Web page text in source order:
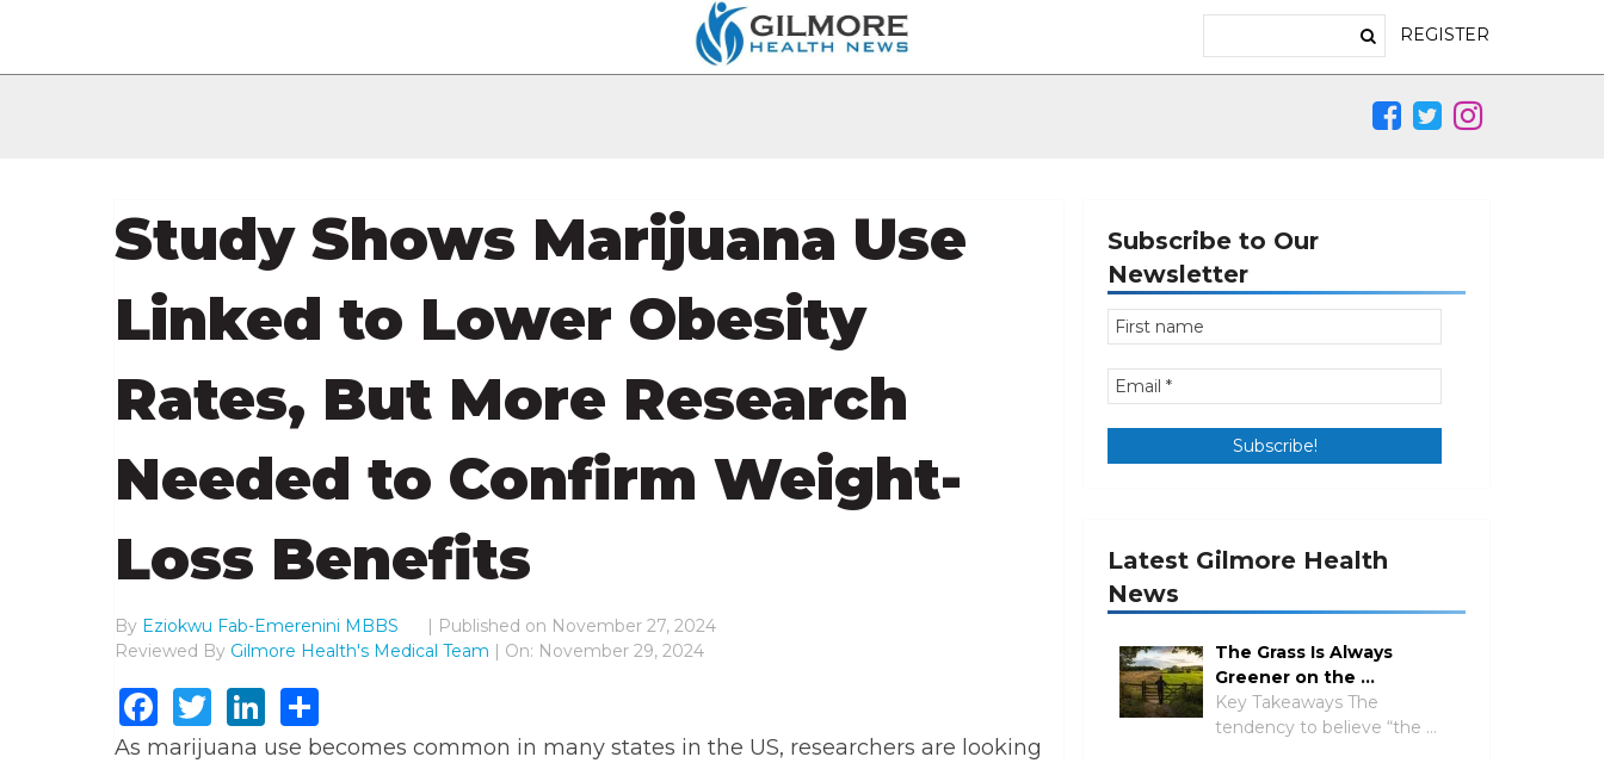
REGISTER
Study Shows Marijuana Use
Linked to Lower Obesity
Rates, But More Research
Needed to Confirm Weight-
Loss Benefits
By Eziokwu Fab-Emerenini MBBS | Published on November 27, 2024
Reviewed By Gilmore Health's Medical Team | On: November 29, 2024
Facebook
TwitterLinkedIn
As marijuana use becomes common in many states in the US, researchers are looking
Subscribe to Our
Newsletter
Latest Gilmore Health
News
The Grass Is Always
Greener on the …
Key Takeaways The
tendency to believe “the …